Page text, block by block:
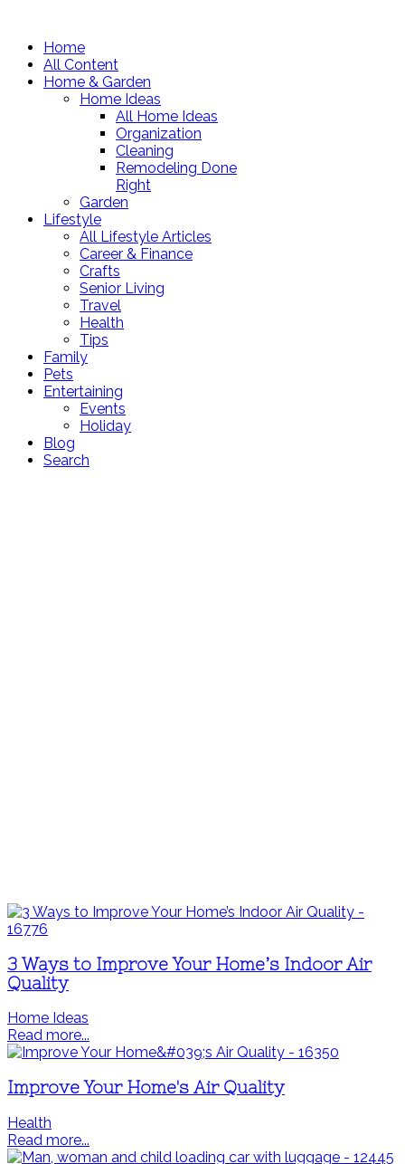
Home
All Content
Home & Garden
Home Ideas
All Home Ideas
Organization
Cleaning
Remodeling Done
Right
Garden
Lifestyle
All Lifestyle Articles
Career & Finance
Crafts
Senior Living
Travel
Health
Tips
Family
Pets
Entertaining
Events
Holiday
Blog
Search
3 Ways to Improve Your Home’s Indoor Air
Quality
Home Ideas
Read more...
Improve Your Home's Air Quality
Health
Read more...